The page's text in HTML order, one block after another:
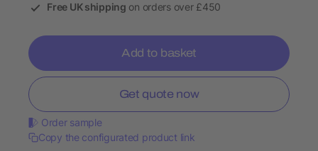
Free UK shipping on orders over £450
Add to basket
Get quote now
Order sample
Copy the configurated product link